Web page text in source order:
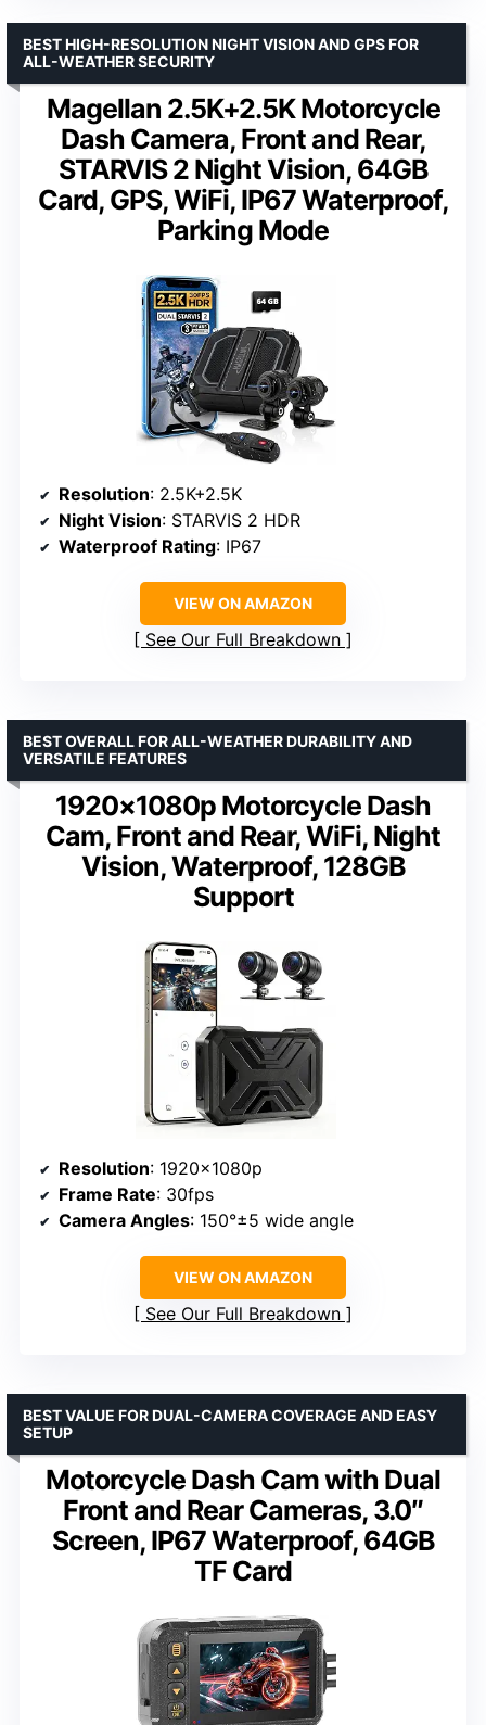
Magellan 2.5K+2.5K Motorcycle
Dash Camera, Front and Rear,
STARVIS 2 Night Vision, 64GB
Card, GPS, WiFi, IP67 Waterproof,
Parking Mode
BEST HIGH-RESOLUTION NIGHT VISION AND GPS FOR
ALL-WEATHER SECURITY
Resolution: 2.5K+2.5K
Night Vision: STARVIS 2 HDR
Waterproof Rating: IP67
VIEW ON AMAZON
See Our Full Breakdown
1920×1080p Motorcycle Dash
Cam, Front and Rear, WiFi, Night
Vision, Waterproof, 128GB
Support
BEST OVERALL FOR ALL-WEATHER DURABILITY AND
VERSATILE FEATURES
Resolution: 1920×1080p
Frame Rate: 30fps
Camera Angles: 150°±5 wide angle
VIEW ON AMAZON
See Our Full Breakdown
Motorcycle Dash Cam with Dual
Front and Rear Cameras, 3.0″
Screen, IP67 Waterproof, 64GB
TF Card
BEST VALUE FOR DUAL-CAMERA COVERAGE AND EASY
SETUP